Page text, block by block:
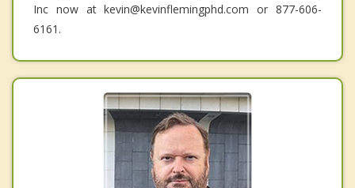
Inc now at kevin@kevinflemingphd.com or 877-606-
6161.